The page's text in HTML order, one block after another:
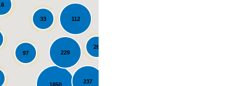
1850
229
112
97
237
33
26